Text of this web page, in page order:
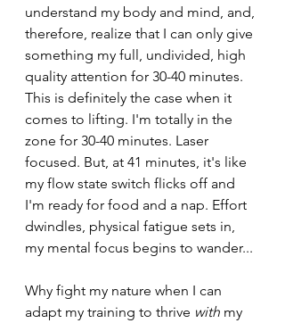
understand my body and mind, and,
therefore, realize that I can only give
something my full, undivided, high
quality attention for 30-40 minutes.
This is definitely the case when it
comes to lifting. I'm totally in the
zone for 30-40 minutes. Laser
focused. But, at 41 minutes, it's like
my flow state switch flicks off and
I'm ready for food and a nap. Effort
dwindles, physical fatigue sets in,
my mental focus begins to wander...
Why fight my nature when I can
adapt my training to thrive with my